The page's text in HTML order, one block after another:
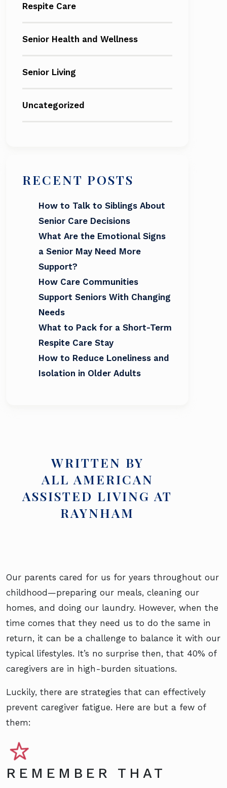
Respite Care
Senior Health and Wellness
Senior Living
Uncategorized
RECENT POSTS
How to Talk to Siblings About
Senior Care Decisions
What Are the Emotional Signs
a Senior May Need More
Support?
How Care Communities
Support Seniors With Changing
Needs
What to Pack for a Short-Term
Respite Care Stay
How to Reduce Loneliness and
Isolation in Older Adults
WRITTEN BY
ALL AMERICAN
ASSISTED LIVING AT
RAYNHAM
Our parents cared for us for years throughout our
childhood—preparing our meals, cleaning our
homes, and doing our laundry. However, when the
time comes that they need us to do the same in
return, it can be a challenge to balance it with our
typical lifestyles. It’s no surprise then, that 40% of
caregivers are in high-burden situations.
Luckily, there are strategies that can effectively
prevent caregiver fatigue. Here are but a few of
them:
REMEMBER THAT